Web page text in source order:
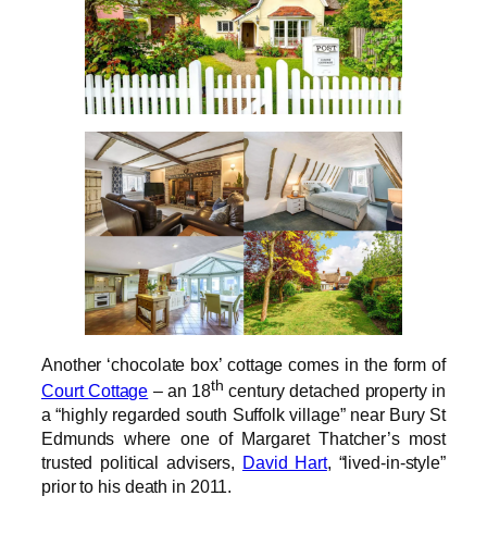
Another ‘chocolate box’ cottage comes in the form of
Court Cottage – an 18th century detached property in
a “highly regarded south Suffolk village” near Bury St
Edmunds where one of Margaret Thatcher’s most
trusted political advisers, David Hart, “lived-in-style”
prior to his death in 2011.